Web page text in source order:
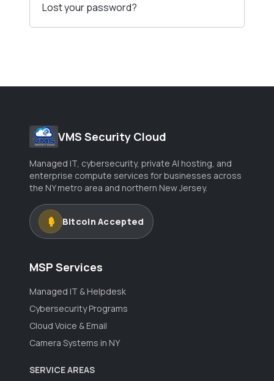
Lost your password?
VMS Security Cloud
Managed IT, cybersecurity, private AI hosting, and
enterprise compute services for businesses across
the NY metro area and northern New Jersey.
Bitcoin Accepted
MSP Services
Managed IT & Helpdesk
Cybersecurity Programs
Cloud Voice & Email
Camera Systems in NY
SERVICE AREAS